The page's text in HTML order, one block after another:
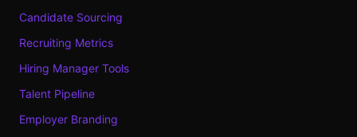
Candidate Sourcing
Recruiting Metrics
Hiring Manager Tools
Talent Pipeline
Employer Branding